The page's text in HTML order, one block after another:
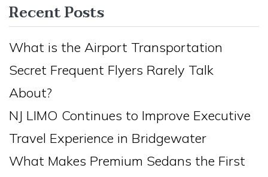
Recent Posts
What is the Airport Transportation
Secret Frequent Flyers Rarely Talk
About?
NJ LIMO Continues to Improve Executive
Travel Experience in Bridgewater
What Makes Premium Sedans the First